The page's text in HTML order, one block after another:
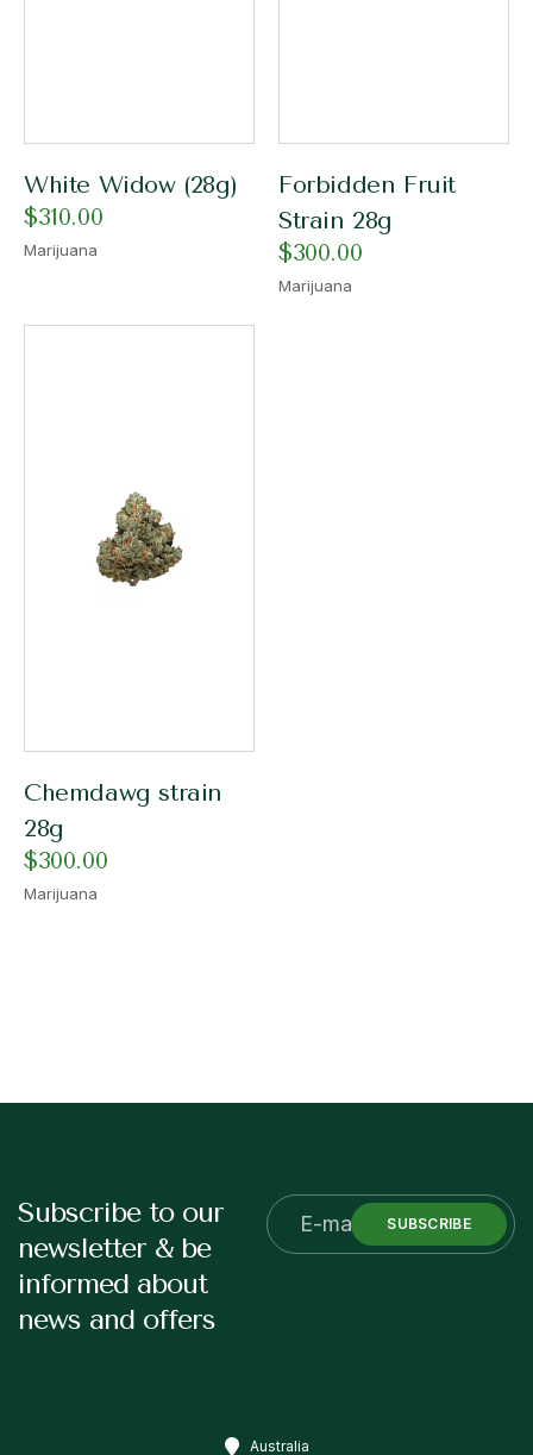
White Widow (28g)
$310.00
Marijuana
Forbidden Fruit
Strain 28g
$300.00
Marijuana
Chemdawg strain
28g
$300.00
Marijuana
Subscribe to our
newsletter & be
informed about
news and offers
SUBSCRIBE
Australia